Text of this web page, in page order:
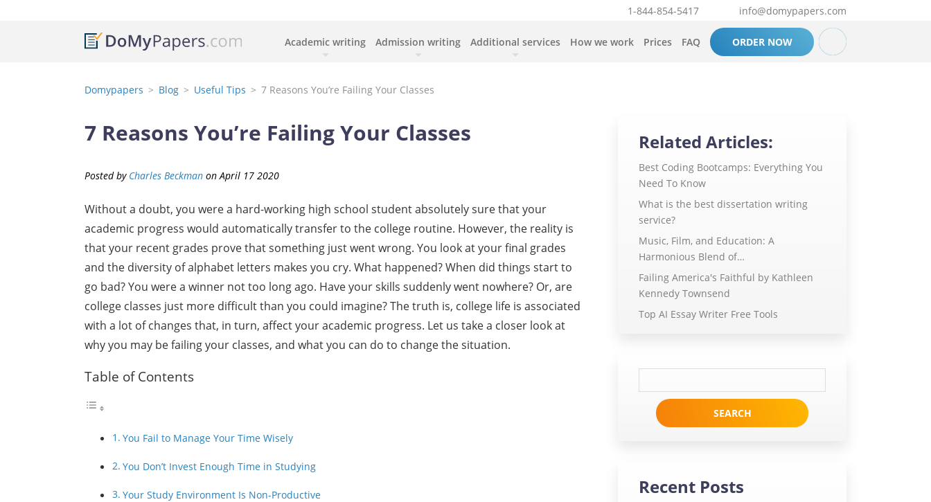
1-844-854-5417 info@domypapers.com
Academic writing Admission writing Additional services How we work Prices FAQ ORDER NOW
Domypapers Blog Useful Tips 7 Reasons You’re Failing Your Classes
7 Reasons You’re Failing Your Classes
Posted by Charles Beckman on April 17 2020
Without a doubt, you were a hard-working high school student absolutely sure that your
academic progress would automatically transfer to the college routine. However, the reality is
that your recent grades prove that something just went wrong. You look at your final grades
and the diversity of alphabet letters makes you cry. What happened? When did things start to
go bad? You were a winner not too long ago. Have your skills suddenly went nowhere? Or, are
college classes just more difficult than you could imagine? The truth is, college life is associated
with a lot of changes that, in turn, affect your academic progress. Let us take a closer look at
why you may be failing your classes, and what you can do to change the situation.
Table of Contents
You Fail to Manage Your Time Wisely
You Don’t Invest Enough Time in Studying
Your Study Environment Is Non-Productive
Related Articles:
Best Coding Bootcamps: Everything You
Need To Know
What is the best dissertation writing
service?
Music, Film, and Education: A
Harmonious Blend of…
Failing America's Faithful by Kathleen
Kennedy Townsend
Top AI Essay Writer Free Tools
for:
Recent Posts